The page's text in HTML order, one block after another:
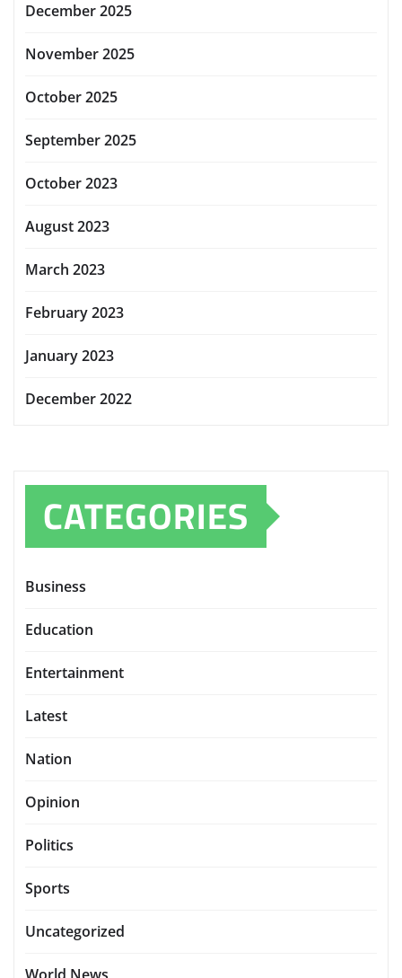
December 2025
November 2025
October 2025
September 2025
October 2023
August 2023
March 2023
February 2023
January 2023
December 2022
CATEGORIES
Business
Education
Entertainment
Latest
Nation
Opinion
Politics
Sports
Uncategorized